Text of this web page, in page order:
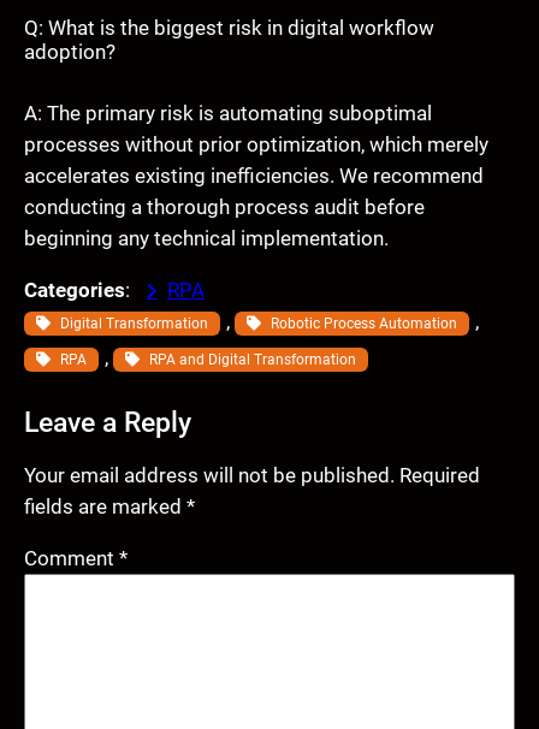
Q: What is the biggest risk in digital workflow
adoption?
A: The primary risk is automating suboptimal
processes without prior optimization, which merely
accelerates existing inefficiencies. We recommend
conducting a thorough process audit before
beginning any technical implementation.
Categories: RPA
Digital Transformation , Robotic Process Automation ,
RPA , RPA and Digital Transformation
Leave a Reply
Your email address will not be published. Required
fields are marked *
Comment *